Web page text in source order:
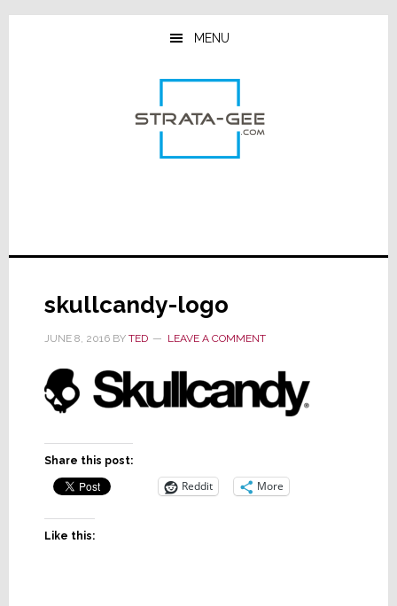
Skip
Skip
Skip
MENU
skullcandy-logo
JUNE 8, 2016BY TED LEAVE A COMMENT
Share this post:
Reddit More
Like this: